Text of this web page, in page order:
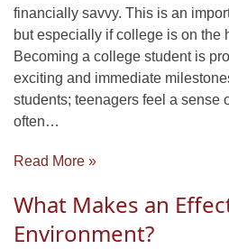
financially savvy. This is an
but especially if college is on the
Becoming a college student is
exciting and immediate
students; teenagers feel a sense
often…
Read More »
What Makes an
Environment?